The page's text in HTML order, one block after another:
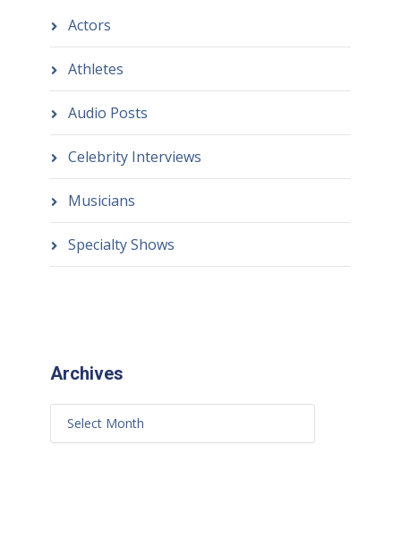
Actors
Athletes
Audio Posts
Celebrity Interviews
Musicians
Specialty Shows
Archives